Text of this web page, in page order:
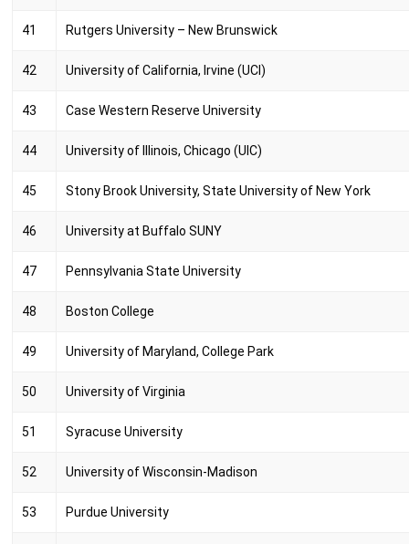
41 Rutgers University – New Brunswick
42 University of California, Irvine (UCI)
43 Case Western Reserve University
44 University of Illinois, Chicago (UIC)
45 Stony Brook University, State University of New York
46 University at Buffalo SUNY
47 Pennsylvania State University
48 Boston College
49 University of Maryland, College Park
50 University of Virginia
51 Syracuse University
52 University of Wisconsin-Madison
53 Purdue University